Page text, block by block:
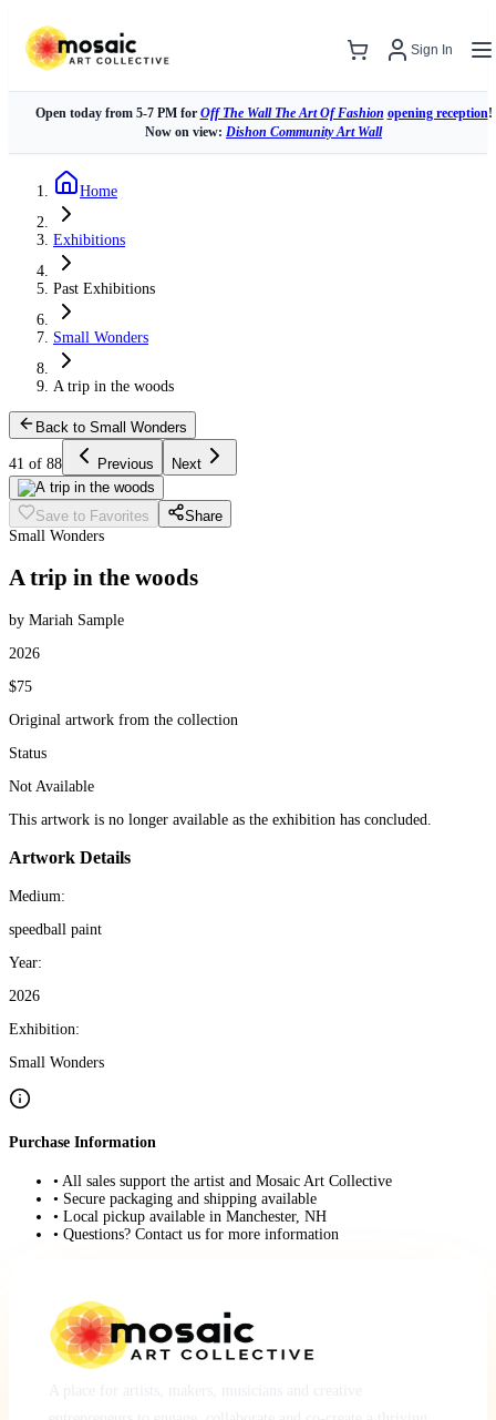
Sign In
Open today from 5-7 PM for Off The Wall The Art Of Fashion opening reception!
Now on view: Dishon Community Art Wall
Home
Exhibitions
Past Exhibitions
Small Wonders
A trip in the woods
Back to Small Wonders
41 of 88 Previous Next
Save to Favorites
Share
Small Wonders
A trip in the woods
by Mariah Sample
2026
$75
Original artwork from the collection
Status
Not Available
This artwork is no longer available as the exhibition has concluded.
Artwork Details
Medium:
speedball paint
Year:
2026
Exhibition:
Small Wonders
Purchase Information
• All sales support the artist and Mosaic Art Collective
• Secure packaging and shipping available
• Local pickup available in Manchester, NH
• Questions? Contact us for more information